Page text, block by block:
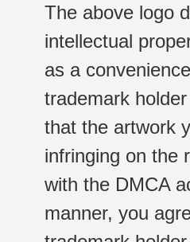
The above logo
intellectual
as a
trademark
that the artwork
infringing on the
with the DMCA
manner, you